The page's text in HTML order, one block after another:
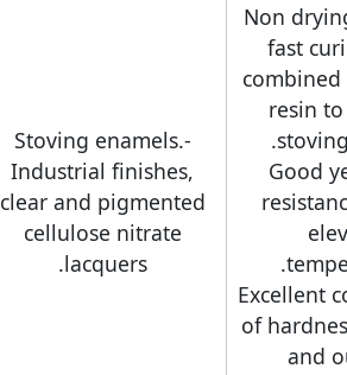
-Non
fast
resin
-Good
-Excellent
of
and
-Stoving enamels.
Industrial finishes,
clear and pigmented
cellulose nitrate
lacquers.